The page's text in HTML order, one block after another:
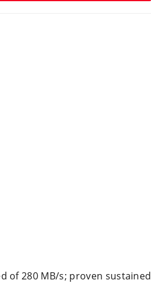
of 280 MB/s; proven sustained